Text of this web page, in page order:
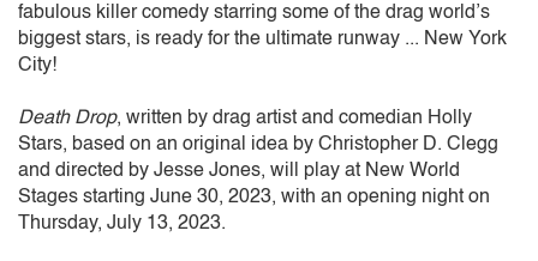
fabulous killer comedy starring some of the drag world’s
biggest stars, is ready for the ultimate runway ... New York
City!
Death Drop, written by drag artist and comedian Holly
Stars, based on an original idea by Christopher D. Clegg
and directed by Jesse Jones, will play at New World
Stages starting June 30, 2023, with an opening night on
Thursday, July 13, 2023.